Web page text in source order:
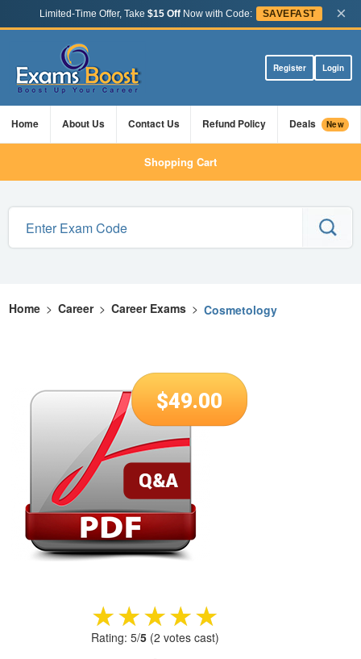
Limited-Time Offer, Take $15 OffNow with Code: SAVEFAST ×
Register Login
Home About Us Contact Us Refund Policy Deals New
Shopping Cart
Home > Career > Career Exams > Cosmetology
$49.00
★★★★★
★★★★★
Rating: 5/5(2 votes cast)